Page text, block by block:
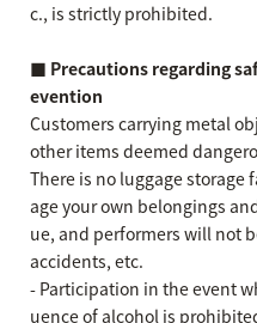
c., is strictly prohibited.
■ Precautions regarding
evention
Customers carrying metal
other items deemed
There is no luggage storage
age your own belongings
ue, and performers will not
accidents, etc.
- Participation in the event
uence of alcohol is